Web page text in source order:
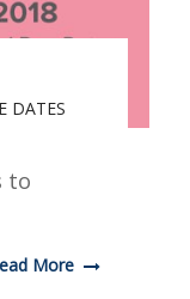
DATES
to
More